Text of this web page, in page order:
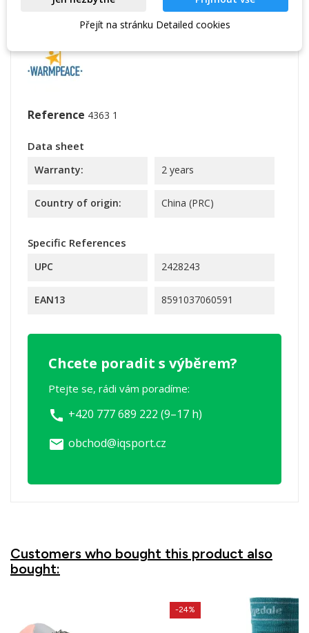
for year-round use.
Reference 4363 1
Data sheet
Warranty: 2 years
Country of origin: China (PRC)
Specific References
UPC 2428243
EAN13 8591037060591
Chcete poradit s výběrem?
Ptejte se, rádi vám poradíme:
call +420 777 689 222 (9–17 h)
email obchod@iqsport.cz
Customers who bought this product also
bought:
-24%
Přejít na stránku Detailed cookies